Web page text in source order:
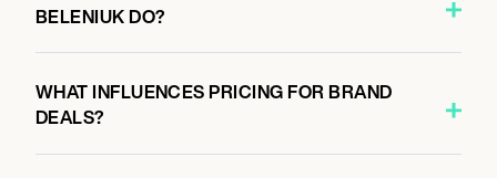
BELENIUK DO?
WHAT INFLUENCES PRICING FOR BRAND
DEALS?